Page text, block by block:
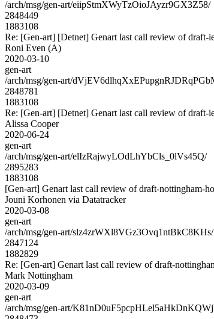
/arch/msg/gen-art/eiipStmXWyTzOioJAyzr9GX3Z58/
2848449
1883108
Re: [Gen-art] [Detnet] Genart last call review of draft-
Roni Even (A)
2020-03-10
gen-art
/arch/msg/gen-art/
2848781
1883108
Re: [Gen-art] [Detnet] Genart last call review of draft-
Alissa Cooper
2020-06-24
gen-art
/arch/msg/gen-art/elIzRajwyLOdLhYbCls_0lVs45Q/
2895283
1883108
[Gen-art] Genart last call review of draft-nottingham-
Jouni Korhonen via Datatracker
2020-03-08
gen-art
/arch/msg/gen-art/slz4zrWXl8VGz3Ovq1ntBkC8KHs/
2847124
1882829
Re: [Gen-art] Genart last call review of draft-
Mark Nottingham
2020-03-09
gen-art
/arch/msg/gen-art/